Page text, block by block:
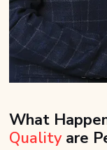
What
Quality are